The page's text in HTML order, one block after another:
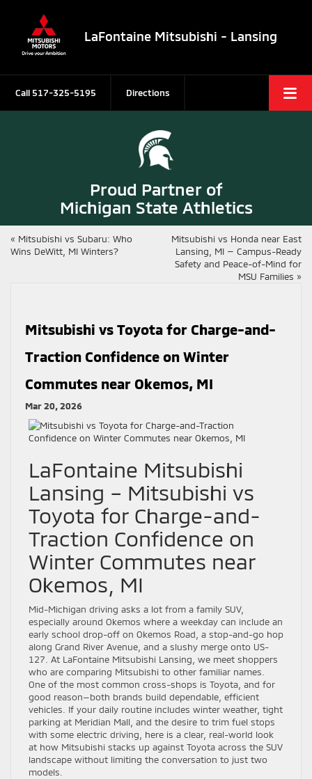
LaFontaine Mitsubishi - Lansing
Call 517-325-5195 Directions
Proud Partner of
Michigan State Athletics
« Mitsubishi vs Subaru: Who
Wins DeWitt, MI Winters?
Mitsubishi vs Honda near East
Lansing, MI — Campus-Ready
Safety and Peace-of-Mind for
MSU Families »
Mitsubishi vs Toyota for Charge-and-
Traction Confidence on Winter
Commutes near Okemos, MI
Mar 20, 2026
LaFontaine Mitsubishi
Lansing – Mitsubishi vs
Toyota for Charge-and-
Traction Confidence on
Winter Commutes near
Okemos, MI
Mid-Michigan driving asks a lot from a family SUV,
especially around Okemos where a weekday can include an
early school drop-off on Okemos Road, a stop-and-go hop
along Grand River Avenue, and a slushy merge onto US-
127. At LaFontaine Mitsubishi Lansing, we meet shoppers
who are comparing Mitsubishi to other familiar names.
One of the most common cross-shops is Toyota, and for
good reason—both brands build dependable, efficient
vehicles. If your daily routine includes winter weather, tight
parking at Meridian Mall, and the desire to trim fuel stops
with some electric driving, here is a clear, real-world look
at how Mitsubishi stacks up against Toyota across the SUV
landscape without limiting the conversation to just two
models.